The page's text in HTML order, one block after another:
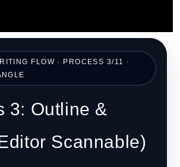
FLOW · PROCESS 3/11 ·
3: Outline &
Scannable)